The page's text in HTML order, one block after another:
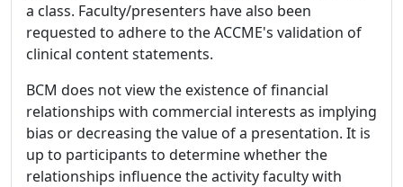
a class. Faculty/presenters have also been
requested to adhere to the ACCME's validation of
clinical content statements.
BCM does not view the existence of financial
relationships with commercial interests as implying
bias or decreasing the value of a presentation. It is
up to participants to determine whether the
relationships influence the activity faculty with